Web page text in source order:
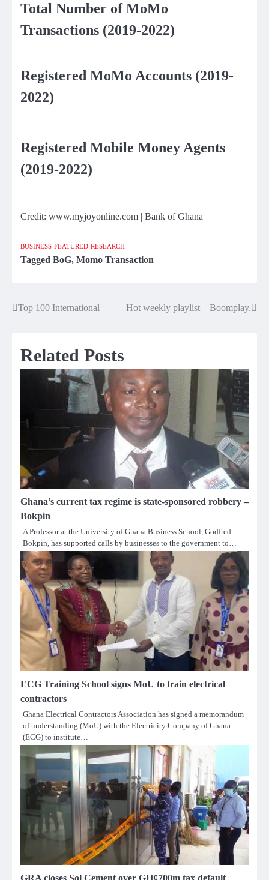
Total Number of MoMo
Transactions (2019-2022)
Registered MoMo Accounts (2019-
2022)
Registered Mobile Money Agents
(2019-2022)
Credit: www.myjoyonline.com | Bank of Ghana
BUSINESS FEATURED RESEARCH
Tagged BoG, Momo Transaction
Post
Top 100 International Hot weekly playlist – Boomplay.
Related Posts
Ghana’s current tax regime is state-sponsored robbery –
Bokpin
A Professor at the University of Ghana Business School, Godfred
Bokpin, has supported calls by businesses to the government to…
ECG Training School signs MoU to train electrical
contractors
Ghana Electrical Contractors Association has signed a memorandum
of understanding (MoU) with the Electricity Company of Ghana
(ECG) to institute…
GRA closes Sol Cement over GH¢700m tax default